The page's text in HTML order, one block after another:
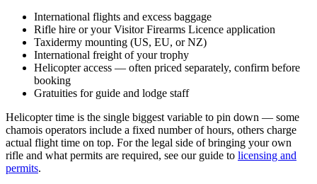
International flights and excess baggage
Rifle hire or your Visitor Firearms Licence application
Taxidermy mounting (US, EU, or NZ)
International freight of your trophy
Helicopter access — often priced separately, confirm before
booking
Gratuities for guide and lodge staff
Helicopter time is the single biggest variable to pin down — some
chamois operators include a fixed number of hours, others charge
actual flight time on top. For the legal side of bringing your own
rifle and what permits are required, see our guide to licensing and
permits.